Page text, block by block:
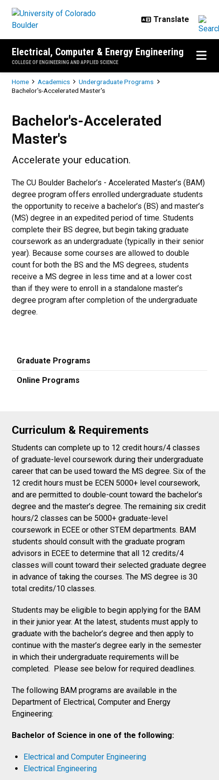
Electrical, Computer & Energy Engineering
COLLEGE OF ENGINEERING AND APPLIED SCIENCE
Breadcrumb
Home Academics
Undergraduate Programs
Bachelor's-Accelerated Master's
Bachelor's-Accelerated
Master's
Accelerate your education.
The CU Boulder Bachelor’s - Accelerated Master’s (BAM)
degree program offers enrolled undergraduate students
the opportunity to receive a bachelor’s (BS) and master’s
(MS) degree in an expedited period of time. Students
complete their BS degree, but begin taking graduate
coursework as an undergraduate (typically in their senior
year). Because some courses are allowed to double
count for both the BS and the MS degrees, students
receive a MS degree in less time and at a lower cost
than if they were to enroll in a standalone master’s
degree program after completion of the undergraduate
degree.
Graduate Programs
Online Programs
Curriculum & Requirements
Students can complete up to 12 credit hours/4 classes
of graduate-level coursework during their undergraduate
career that can be used toward the MS degree. Six of the
12 credit hours must be ECEN 5000+ level coursework,
and are permitted to double-count toward the bachelor’s
degree and the master’s degree. The remaining six credit
hours/2 classes can be 5000+ graduate-level
coursework in ECEE or other STEM departments. BAM
students should consult with the graduate program
advisors in ECEE to determine that all 12 credits/4
classes will count toward their selected graduate degree
in advance of taking the courses. The MS degree is 30
total credits/10 classes.
Students may be eligible to begin applying for the BAM
in their junior year. At the latest, students must apply to
graduate with the bachelor’s degree and then apply to
continue with the master’s degree early in the semester
in which their undergraduate requirements will be
completed. Please see below for required deadlines.
The following BAM programs are available in the
Department of Electrical, Computer and Energy
Engineering:
Bachelor of Science in one of the following:
Electrical and Computer Engineering
Electrical Engineering